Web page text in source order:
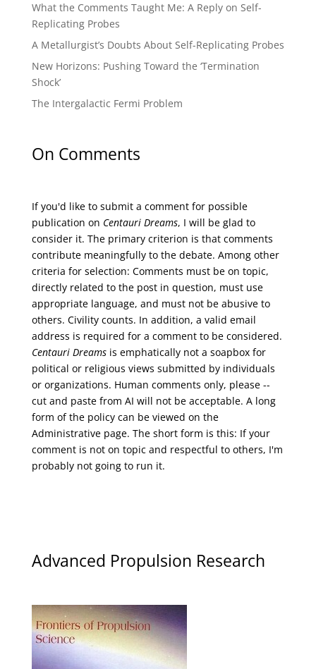
What the Comments Taught Me: A Reply on Self-
Replicating Probes
A Metallurgist’s Doubts About Self-Replicating Probes
New Horizons: Pushing Toward the ‘Termination
Shock’
The Intergalactic Fermi Problem
On Comments
If you'd like to submit a comment for possible
publication on Centauri Dreams, I will be glad to
consider it. The primary criterion is that comments
contribute meaningfully to the debate. Among other
criteria for selection: Comments must be on topic,
directly related to the post in question, must use
appropriate language, and must not be abusive to
others. Civility counts. In addition, a valid email
address is required for a comment to be considered.
Centauri Dreamsis emphatically not a soapbox for
political or religious views submitted by individuals
or organizations. Human comments only, please --
cut and paste from AI will not be acceptable. A long
form of the policy can be viewed on the
Administrativepage. The short form is this: If your
comment is not on topic and respectful to others, I'm
probably not going to run it.
Advanced Propulsion Research